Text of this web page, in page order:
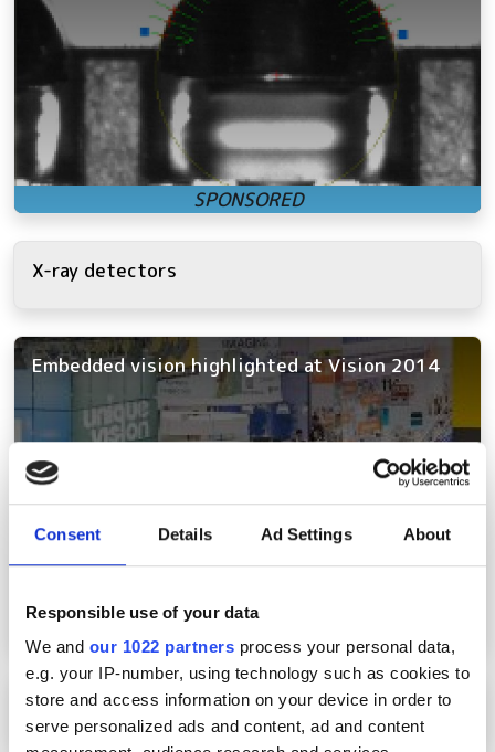
Consent Details Ad Settings About
Responsible use of your data
We and our 1022 partners process your personal data,
e.g. your IP-number, using technology such as cookies to
store and access information on your device in order to
serve personalized ads and content, ad and content
X-ray detectors
Embedded vision highlighted at Vision 2014
Piranha4 2k and 8k Linea line scan cameras